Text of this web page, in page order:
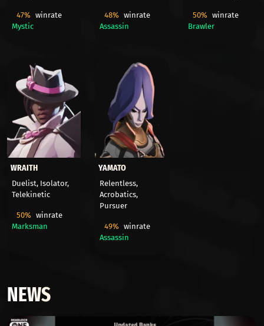
47% winrate
Mystic
48%
winrate
Assassin
50% winrate
Brawler
WRAITH
Duelist, Isolator,
Telekinetic
50% winrate
Marksman
YAMATO
Relentless,
Acrobatics,
Pursuer
49%
winrate
Assassin
NEWS